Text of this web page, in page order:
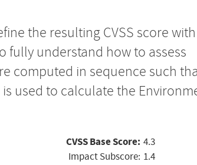
the resulting CVSS score with
fully understand how to assess
computed in sequence such
used to calculate the
CVSS Base Score: 4.3
Impact Subscore: 1.4